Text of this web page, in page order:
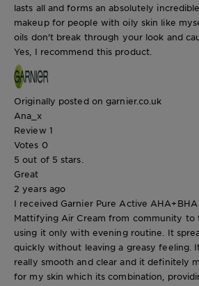
lasts all and forms an absolutely
makeup for people with oily skin like
oils don't break through your look and
Yes, I recommend this product.
Originally posted on garnier.co.uk
Ana_x
Review 1
Votes 0
5 out of 5 stars.
Great
2 years ago
I received Garnier Pure Active AHA+BHA
Mattifying Air Cream from community to
using it only with evening routine. It
quickly without leaving a greasy feeling.
really smooth and clear and it definitely
for my skin which its combination,